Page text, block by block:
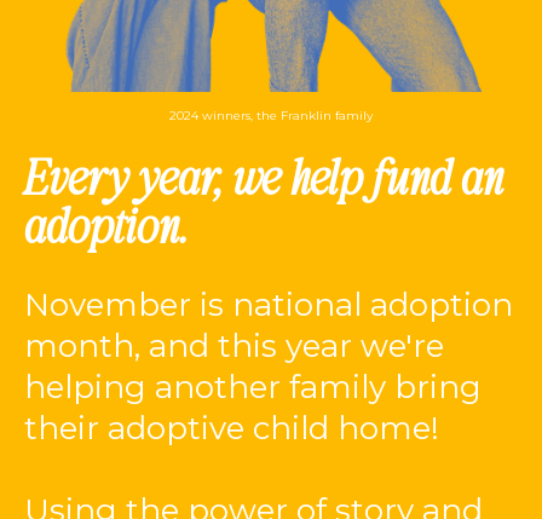
2024 winners, the Franklin family
Every year, we help fund an
adoption.
November is national adoption
month, and this year we're
helping another family bring
their adoptive child home!
Using the power of story and